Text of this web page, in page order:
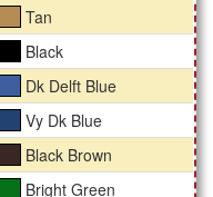
Tan
Black
Dk Delft Blue
Vy Dk Blue
Black Brown
Bright Green